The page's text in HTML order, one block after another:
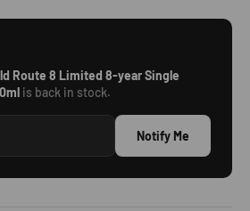
Route 8 Limited 8-year Single
is back in stock.
Notify Me